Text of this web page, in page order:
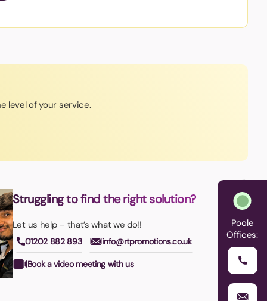
level of your service.
Struggling to find the right solution?
Let us help – that’s what we do!!
01202 882 893 info@rtpromotions.co.uk
Book a video meeting with us
Poole
Offices: